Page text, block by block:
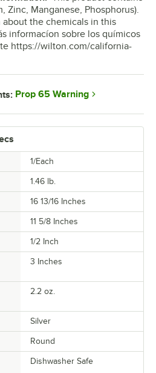
1/Each
1.46 lb.
16 13/16 Inches
11 5/8 Inches
1/2 Inch
3 Inches
2.2 oz.
Silver
Round
Dishwasher Safe
Zinc, Manganese, Phosphorus).
the chemicals in this
informacíon sobre los químicos
https://wilton.com/california-
Prop 65 Warning